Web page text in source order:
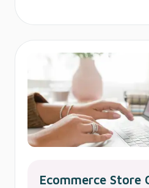
Ecommerce Store